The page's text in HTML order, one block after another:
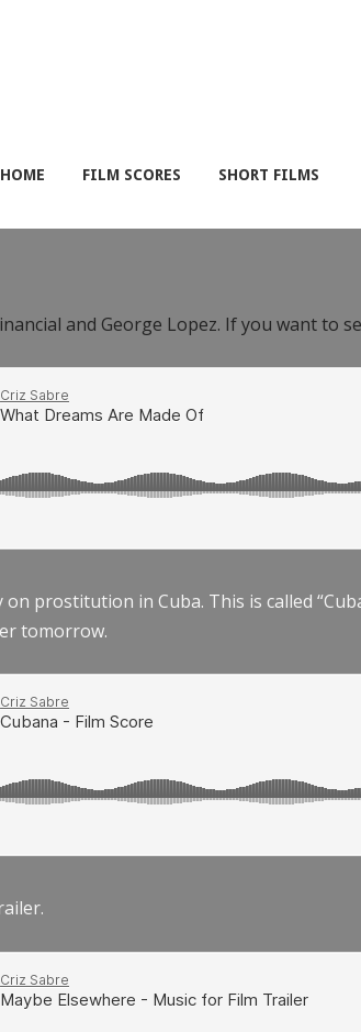
HOME FILM SCORES SHORT FILMS
and George Lopez. If you want to
prostitution in Cuba. This is called
tomorrow.